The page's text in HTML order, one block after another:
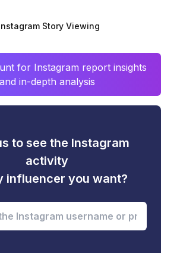
Story Viewing
for Instagram report insights
and in-depth analysis
to see the Instagram
activity
influencer you want?